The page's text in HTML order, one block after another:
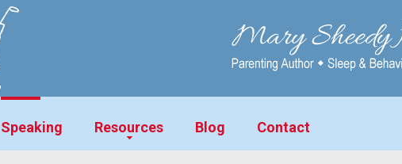
Speaking Resources Blog Contact